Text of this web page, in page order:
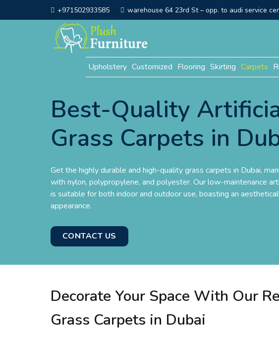
+971502933585 warehouse 64 23rd St – opp. to audi service
Upholstery Customized Flooring Skirting Carpets
Best-Quality
Grass Carpets in
Get the highly durable and high-quality grass carpets in Dubai,
with nylon, polypropylene, and polyester. Our low-maintenance
is suitable for both indoor and outdoor use, boasting an
appearance.
CONTACT US
Decorate Your Space With Our
Grass Carpets in Dubai